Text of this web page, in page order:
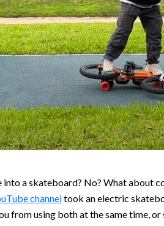
a skateboard? No? What about
channeltook an electric
from using both at the same time, or